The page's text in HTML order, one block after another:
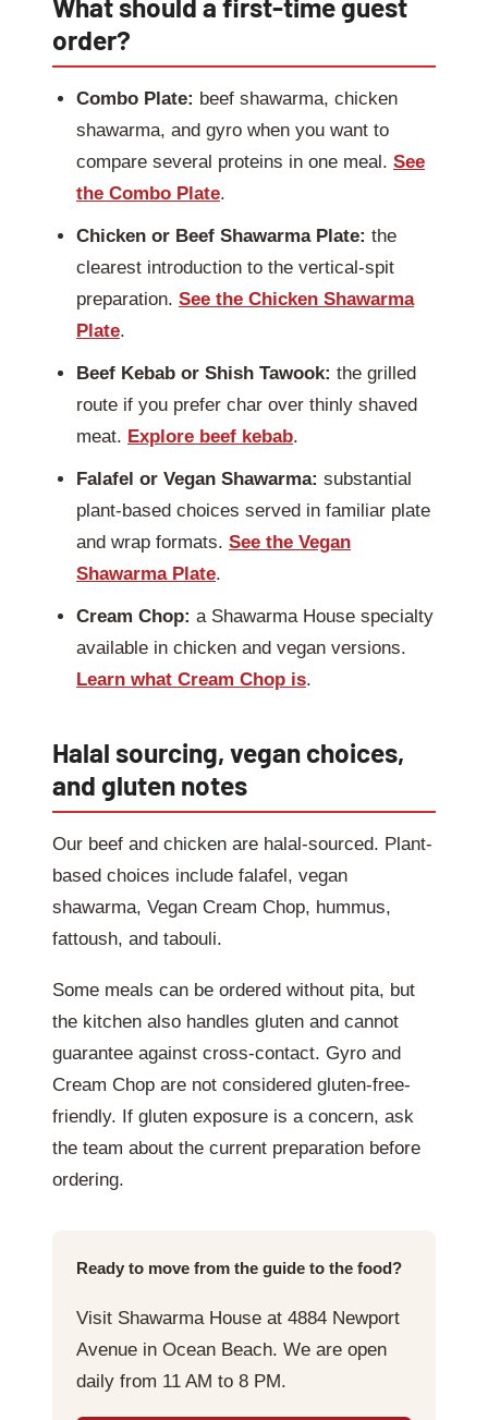
What should a first-time guest
order?
Combo Plate: beef shawarma, chicken
shawarma, and gyro when you want to
compare several proteins in one meal. See
the Combo Plate.
Chicken or Beef Shawarma Plate: the
clearest introduction to the vertical-spit
preparation. See the Chicken Shawarma
Plate.
Beef Kebab or Shish Tawook: the grilled
route if you prefer char over thinly shaved
meat. Explore beef kebab.
Falafel or Vegan Shawarma: substantial
plant-based choices served in familiar plate
and wrap formats. See the Vegan
Shawarma Plate.
Cream Chop: a Shawarma House specialty
available in chicken and vegan versions.
Learn what Cream Chop is.
Halal sourcing, vegan choices,
and gluten notes
Our beef and chicken are halal-sourced. Plant-
based choices include falafel, vegan
shawarma, Vegan Cream Chop, hummus,
fattoush, and tabouli.
Some meals can be ordered without pita, but
the kitchen also handles gluten and cannot
guarantee against cross-contact. Gyro and
Cream Chop are not considered gluten-free-
friendly. If gluten exposure is a concern, ask
the team about the current preparation before
ordering.
Ready to move from the guide to the food?
Visit Shawarma House at 4884 Newport
Avenue in Ocean Beach. We are open
daily from 11 AM to 8 PM.